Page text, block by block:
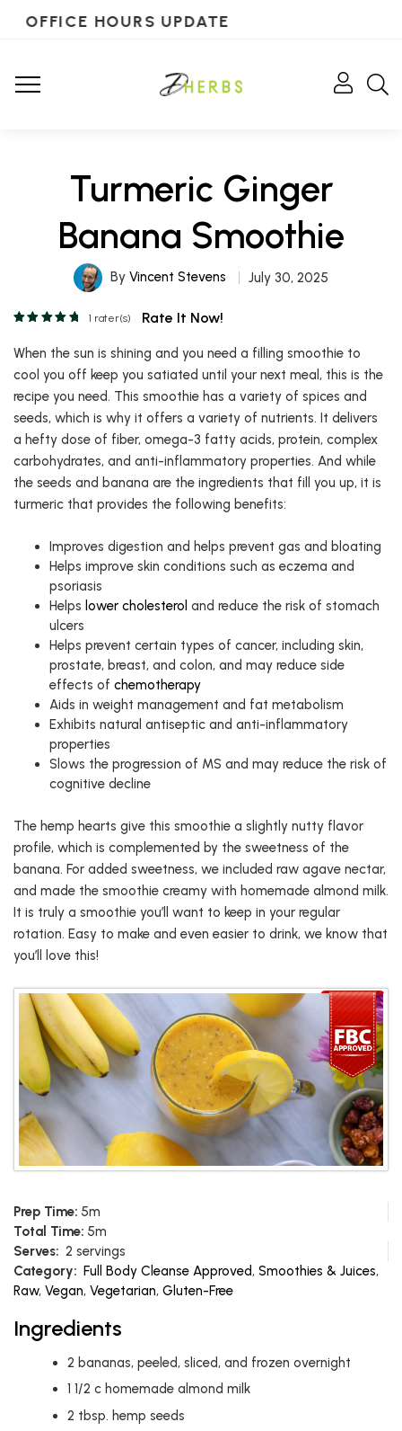
OFFICE HOURS UPDATE
Turmeric Ginger
Banana Smoothie
By Vincent Stevens July 30, 2025
1 rater(s) Rate It Now!
When the sun is shining and you need a filling smoothie to
cool you off keep you satiated until your next meal, this is the
recipe you need. This smoothie has a variety of spices and
seeds, which is why it offers a variety of nutrients. It delivers
a hefty dose of fiber, omega-3 fatty acids, protein, complex
carbohydrates, and anti-inflammatory properties. And while
the seeds and banana are the ingredients that fill you up, it is
turmeric that provides the following benefits:
Improves digestion and helps prevent gas and bloating
Helps improve skin conditions such as eczema and
psoriasis
Helps lower cholesterol and reduce the risk of stomach
ulcers
Helps prevent certain types of cancer, including skin,
prostate, breast, and colon, and may reduce side
effects of chemotherapy
Aids in weight management and fat metabolism
Exhibits natural antiseptic and anti-inflammatory
properties
Slows the progression of MS and may reduce the risk of
cognitive decline
The hemp hearts give this smoothie a slightly nutty flavor
profile, which is complemented by the sweetness of the
banana. For added sweetness, we included raw agave nectar,
and made the smoothie creamy with homemade almond milk.
It is truly a smoothie you’ll want to keep in your regular
rotation. Easy to make and even easier to drink, we know that
you’ll love this!
Prep Time: 5m
Total Time: 5m
Serves: 2 servings
Category: Full Body Cleanse Approved, Smoothies & Juices,
Raw, Vegan, Vegetarian, Gluten-Free
Ingredients
2 bananas, peeled, sliced, and frozen overnight
1 1/2 c homemade almond milk
2 tbsp. hemp seeds